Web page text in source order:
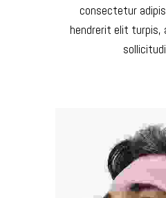
consectetur
hendrerit elit